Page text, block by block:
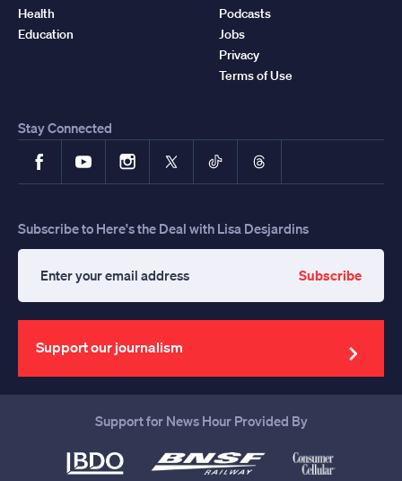
Health
Education
Podcasts
Jobs
Privacy
Terms of Use
Stay Connected
FacebookYouTubeInstagram
X TikTokThreads
Subscribe to Here's the Deal with Lisa Desjardins
your
email
address
Subscribe
Support our journalism
Support for News Hour Provided By